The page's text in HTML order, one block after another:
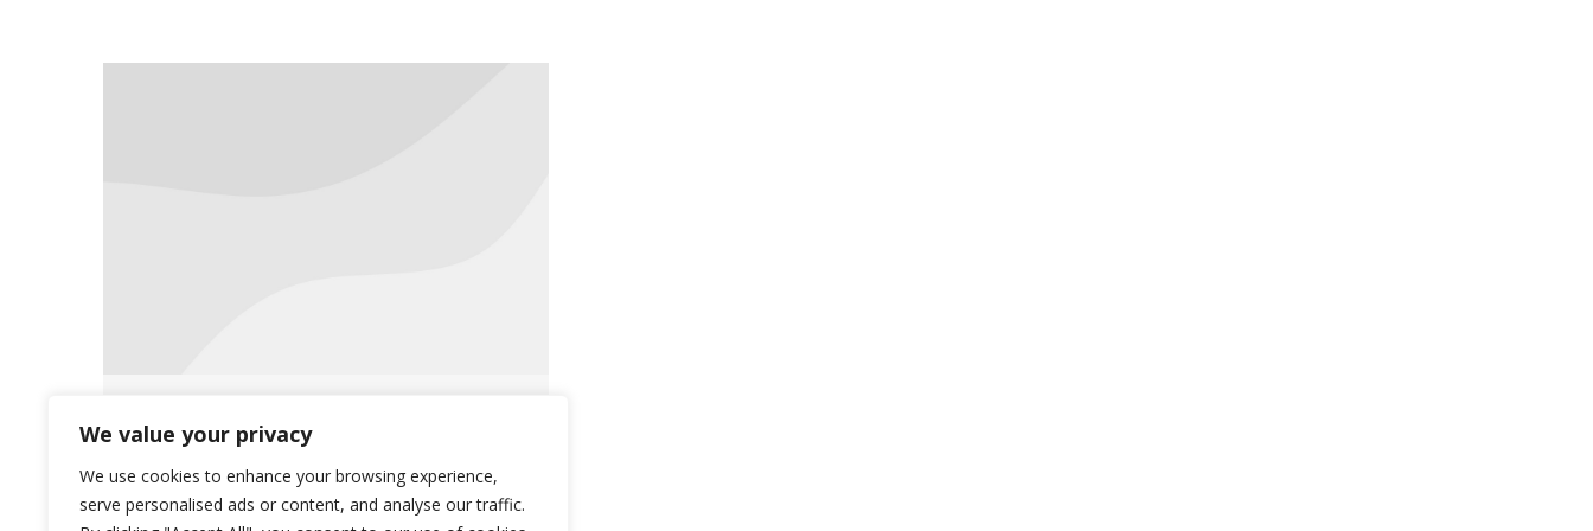
We value your privacy
We use cookies to enhance your browsing experience,
serve personalised ads or content, and analyse our traffic.
Saliba’s sponsors hygiene drive
News August 26, 2019